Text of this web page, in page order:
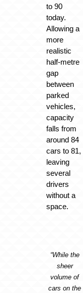
to 90
today.
Allowing a
more
realistic
half-metre
gap
between
parked
vehicles,
capacity
falls from
around 84
cars to 81,
leaving
several
drivers
without a
space.
“While the
sheer
volume of
cars on the